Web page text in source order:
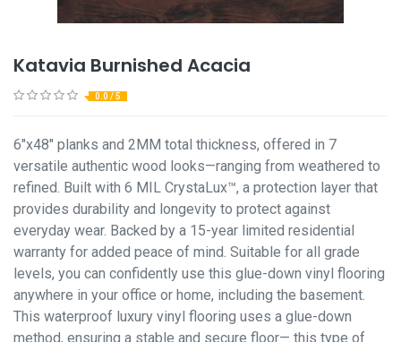
Katavia Burnished Acacia
0.0 / 5
6"x48" planks and 2MM total thickness, offered in 7
versatile authentic wood looks—ranging from weathered to
refined. Built with 6 MIL CrystaLux™, a protection layer that
provides durability and longevity to protect against
everyday wear. Backed by a 15-year limited residential
warranty for added peace of mind. Suitable for all grade
levels, you can confidently use this glue-down vinyl flooring
anywhere in your office or home, including the basement.
This waterproof luxury vinyl flooring uses a glue-down
method, ensuring a stable and secure floor— this type of